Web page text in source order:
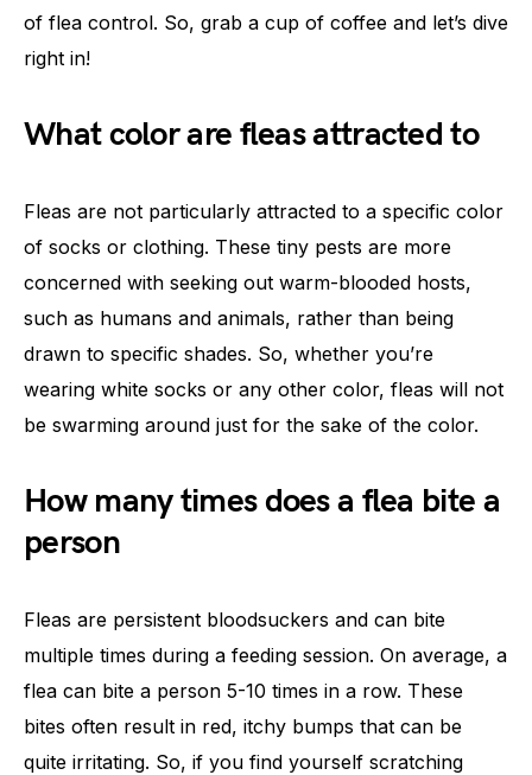
of flea control. So, grab a cup of coffee and let’s dive
right in!
What color are fleas attracted to
Fleas are not particularly attracted to a specific color
of socks or clothing. These tiny pests are more
concerned with seeking out warm-blooded hosts,
such as humans and animals, rather than being
drawn to specific shades. So, whether you’re
wearing white socks or any other color, fleas will not
be swarming around just for the sake of the color.
How many times does a flea bite a
person
Fleas are persistent bloodsuckers and can bite
multiple times during a feeding session. On average, a
flea can bite a person 5-10 times in a row. These
bites often result in red, itchy bumps that can be
quite irritating. So, if you find yourself scratching